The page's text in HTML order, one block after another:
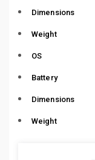
Dimensions
Weight
OS
Battery
Dimensions
Weight